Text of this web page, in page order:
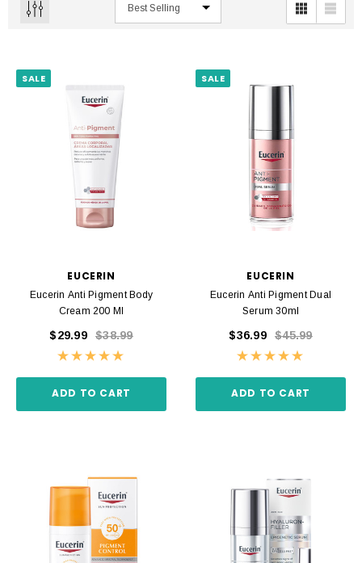
SALE
EUCERIN
Eucerin Anti Pigment Body
Cream 200 Ml
$29.99 $38.99
ADD TO CART
SALE
EUCERIN
Eucerin Anti Pigment Dual
Serum 30ml
$36.99 $45.99
ADD TO CART